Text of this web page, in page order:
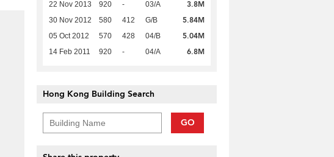
22 Nov 2013 920 - 03/A 3.8M
30 Nov 2012 580 412 G/B 5.84M
05 Oct 2012 570 428 04/B 5.04M
14 Feb 2011 920 - 04/A 6.8M
Hong Kong Building Search
GO